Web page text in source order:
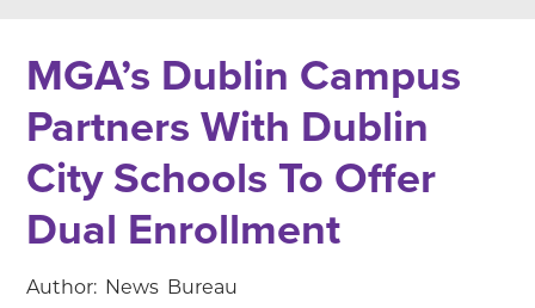
MGA’s Dublin Campus
Partners With Dublin
City Schools To Offer
Dual Enrollment
Author: News Bureau